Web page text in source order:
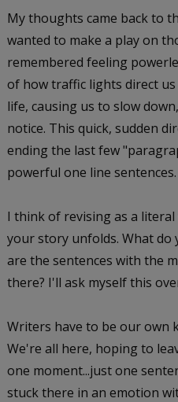
My thoughts came back to
wanted to make a play on
remembered feeling
of how traffic lights direct
life, causing us to slow
notice. This quick, sudden
ending the last few
powerful one line sentences.
I think of revising as a
your story unfolds. What do
are the sentences with the
there? I'll ask myself this
Writers have to be our own
We're all here, hoping to
one moment...just one
stuck there in an emotion